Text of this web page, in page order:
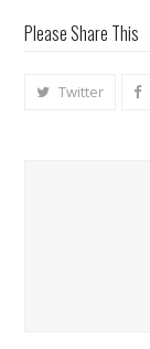
Please Share This
Twitter